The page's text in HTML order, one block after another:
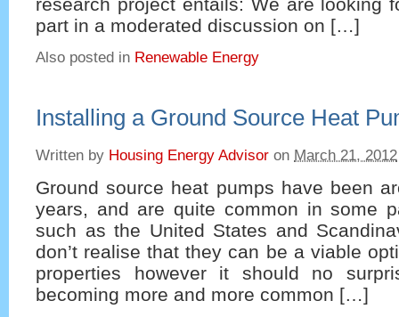
part in a moderated discussion on […]
Also posted in Renewable Energy
Installing a Ground Source Heat
Written by Housing Energy Advisor on March 21, 2012
Ground source heat pumps have been
years, and are quite common in some
such as the United States and
don’t realise that they can be a viable
properties however it should no
becoming more and more common […]